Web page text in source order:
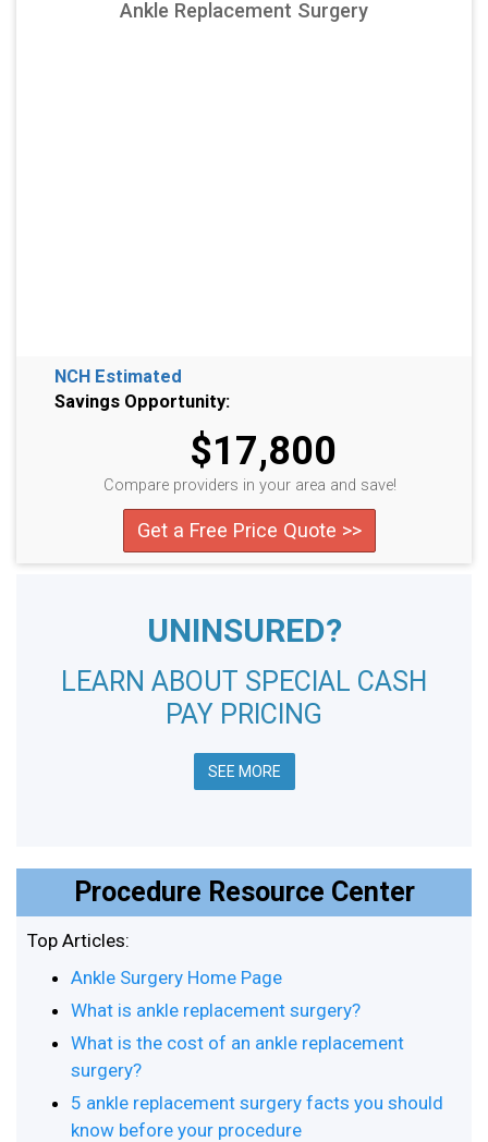
Ankle Replacement Surgery
NCH Estimated
Savings Opportunity:
$17,800
Compare providers in your area and save!
Get a Free Price Quote >>
UNINSURED?
LEARN ABOUT SPECIAL CASH
PAY PRICING
SEE MORE
Procedure Resource Center
Top Articles:
Ankle Surgery Home Page
What is ankle replacement surgery?
What is the cost of an ankle replacement
surgery?
5 ankle replacement surgery facts you should
know before your procedure